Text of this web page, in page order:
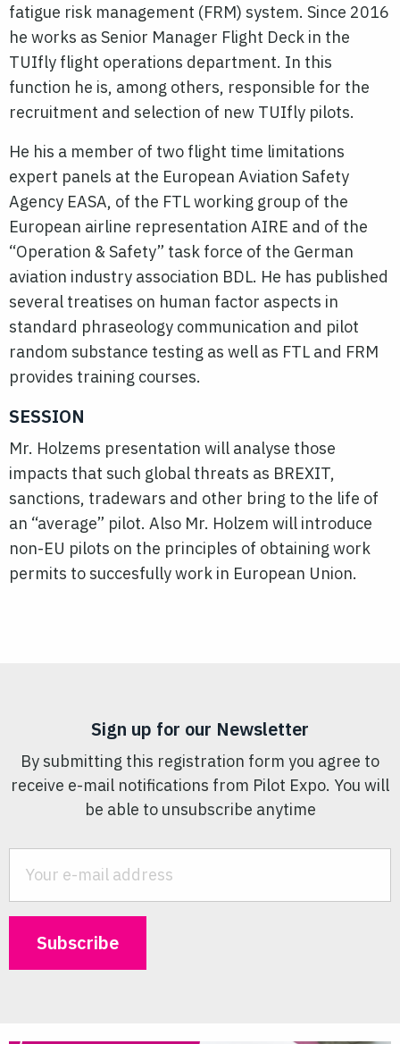
fatigue risk management (FRM) system. Since 2016
he works as Senior Manager Flight Deck in the
TUIfly flight operations department. In this
function he is, among others, responsible for the
recruitment and selection of new TUIfly pilots.
He his a member of two flight time limitations
expert panels at the European Aviation Safety
Agency EASA, of the FTL working group of the
European airline representation AIRE and of the
“Operation & Safety” task force of the German
aviation industry association BDL. He has published
several treatises on human factor aspects in
standard phraseology communication and pilot
random substance testing as well as FTL and FRM
provides training courses.
SESSION
Mr. Holzems presentation will analyse those
impacts that such global threats as BREXIT,
sanctions, tradewars and other bring to the life of
an “average” pilot. Also Mr. Holzem will introduce
non-EU pilots on the principles of obtaining work
permits to succesfully work in European Union.
Sign up for our Newsletter
By submitting this registration form you agree to
receive e-mail notifications from Pilot Expo. You will
be able to unsubscribe anytime